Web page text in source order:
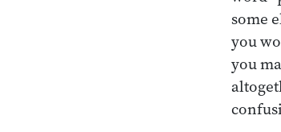
some
you
you